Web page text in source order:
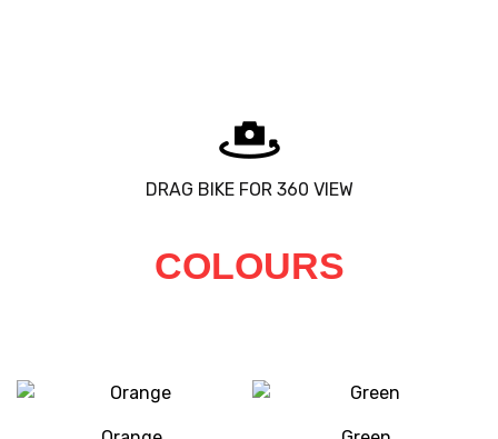
DRAG BIKE FOR 360 VIEW
COLOURS